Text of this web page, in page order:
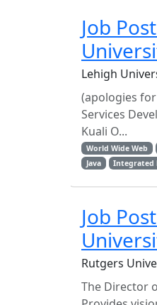
Job
Lehigh
(apologies
Services
Kuali O...
World Wide Web
Java
Integrated
Job
Rutgers
The Director